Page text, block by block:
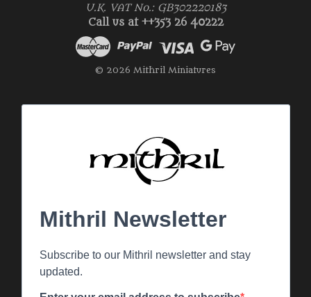
U.K. VAT No.: GB302220183
Call us at ++353 26 40222
© 2026 Mithril Miniatures